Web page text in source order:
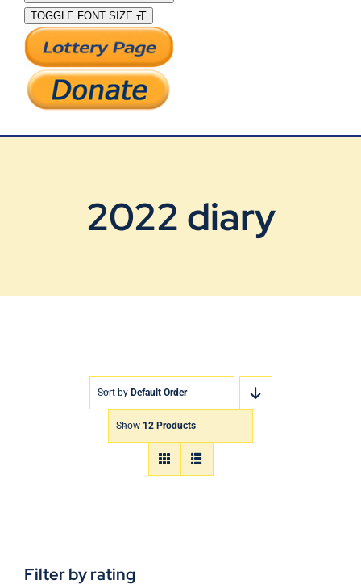
What We Do
Support Our Work
TOGGLE FONT SIZE
2022 diary
Sort by Default Order
Show 12 Products
Filter by rating